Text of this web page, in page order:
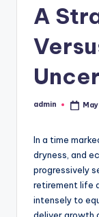
A
Posted
admin
In a time
dryness, and
progressively
retirement life
intensely to